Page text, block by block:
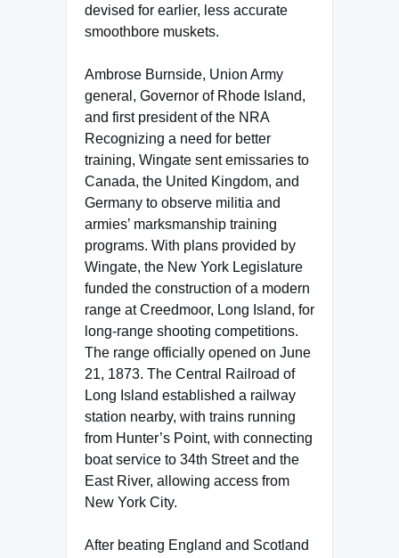
devised for earlier, less accurate
smoothbore muskets.
Ambrose Burnside, Union Army
general, Governor of Rhode Island,
and first president of the NRA
Recognizing a need for better
training, Wingate sent emissaries to
Canada, the United Kingdom, and
Germany to observe militia and
armies’ marksmanship training
programs. With plans provided by
Wingate, the New York Legislature
funded the construction of a modern
range at Creedmoor, Long Island, for
long-range shooting competitions.
The range officially opened on June
21, 1873. The Central Railroad of
Long Island established a railway
station nearby, with trains running
from Hunter’s Point, with connecting
boat service to 34th Street and the
East River, allowing access from
New York City.
After beating England and Scotland